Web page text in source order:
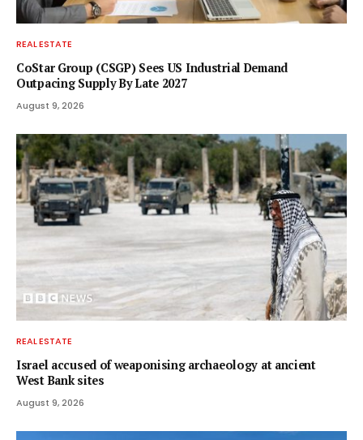
REAL ESTATE
CoStar Group (CSGP) Sees US Industrial Demand
Outpacing Supply By Late 2027
August 9, 2026
REAL ESTATE
Israel accused of weaponising archaeology at ancient
West Bank sites
August 9, 2026